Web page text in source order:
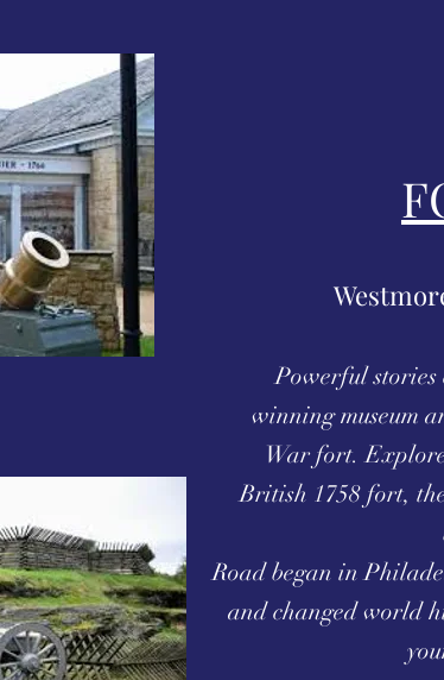
Powerful
winning museum
War fort.
British 1758 fort,
Road began in
and changed world